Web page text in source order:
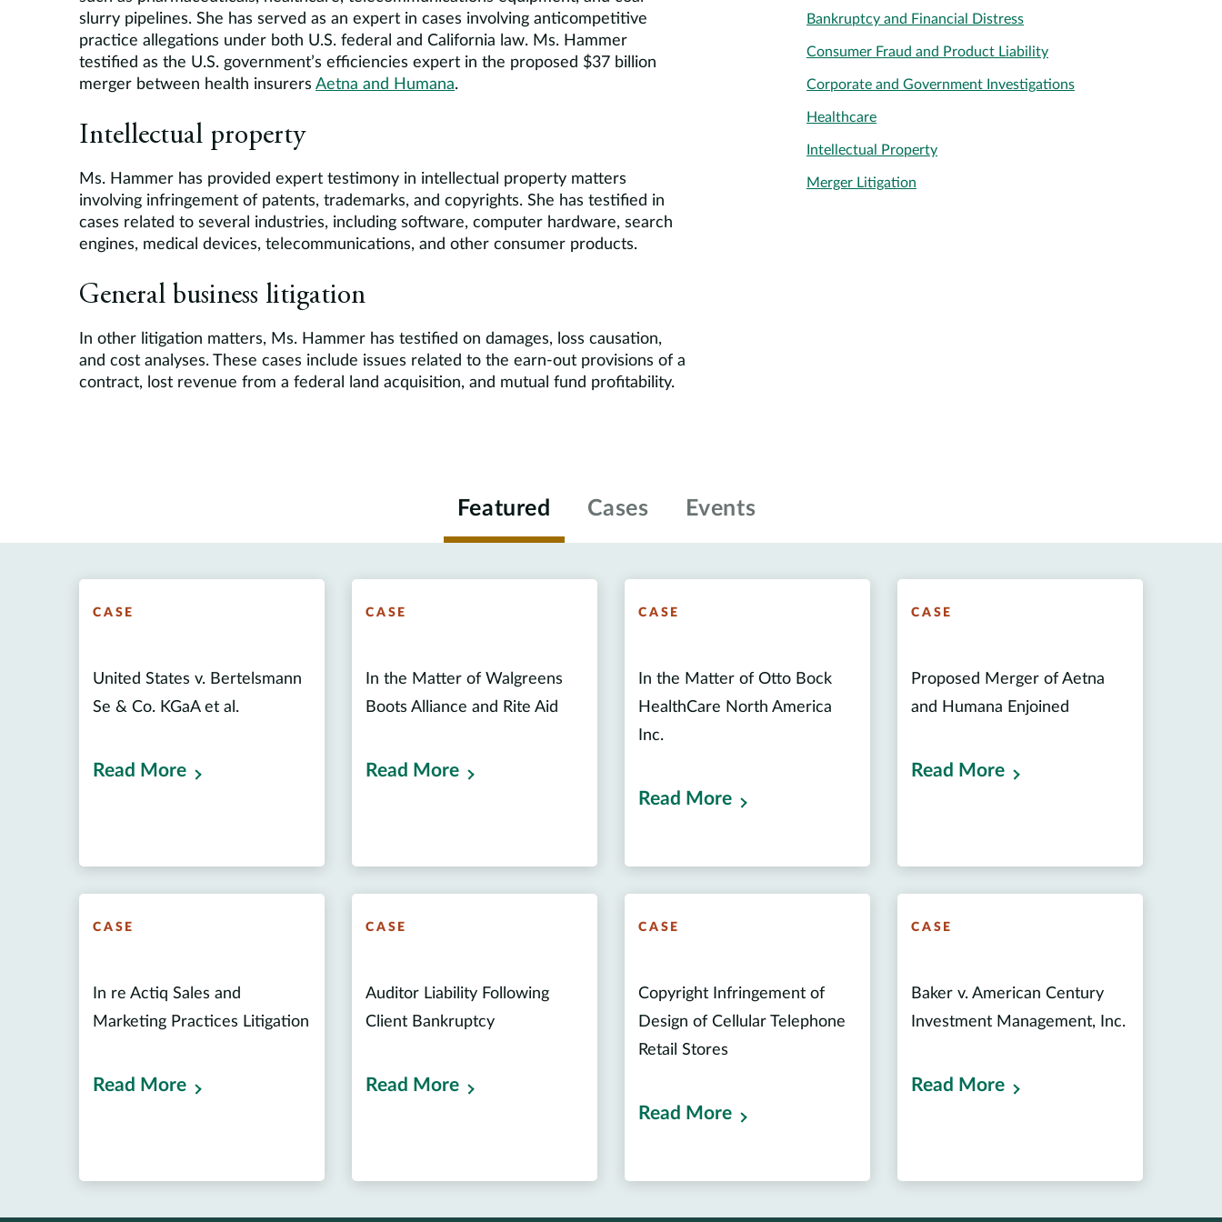
slurry pipelines. She has served as an expert in cases involving anticompetitive
practice allegations under both U.S. federal and California law. Ms. Hammer
testified as the U.S. government’s efficiencies expert in the proposed $37 billion
merger between health insurers Aetna and Humana.
Intellectual property
Ms. Hammer has provided expert testimony in intellectual property matters
involving infringement of patents, trademarks, and copyrights. She has testified in
cases related to several industries, including software, computer hardware, search
engines, medical devices, telecommunications, and other consumer products.
General business litigation
In other litigation matters, Ms. Hammer has testified on damages, loss causation,
and cost analyses. These cases include issues related to the earn-out provisions of a
contract, lost revenue from a federal land acquisition, and mutual fund profitability.
Bankruptcy and Financial Distress
Consumer Fraud and Product Liability
Corporate and Government Investigations
Healthcare
Intellectual Property
Merger Litigation
Featured Cases Events
CASE
United States v. Bertelsmann
Se & Co. KGaA et al.
Read More
CASE
In the Matter of Walgreens
Boots Alliance and Rite Aid
Read More
CASE
In the Matter of Otto Bock
HealthCare North America
Inc.
Read More
CASE
Proposed Merger of Aetna
and Humana Enjoined
Read More
CASE
In re Actiq Sales and
Marketing Practices Litigation
Read More
CASE
Auditor Liability Following
Client Bankruptcy
Read More
CASE
Copyright Infringement of
Design of Cellular Telephone
Retail Stores
Read More
CASE
Baker v. American Century
Investment Management, Inc.
Read More